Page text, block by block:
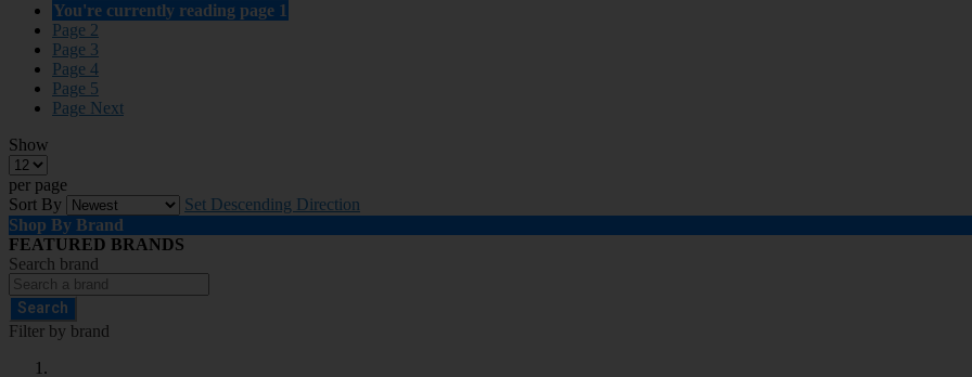
You're currently reading page 1
Page 2
Page 3
Page 4
Page 5
Page Next
Show
per page
Sort By
Set Descending Direction
Shop By Brand
FEATURED BRANDS
Search brand
Search
Filter by brand